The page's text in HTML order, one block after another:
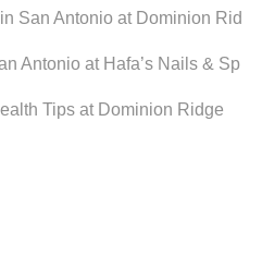
San Antonio at Dominion Rid
Antonio at Hafa’s Nails & Sp
Tips at Dominion Ridge